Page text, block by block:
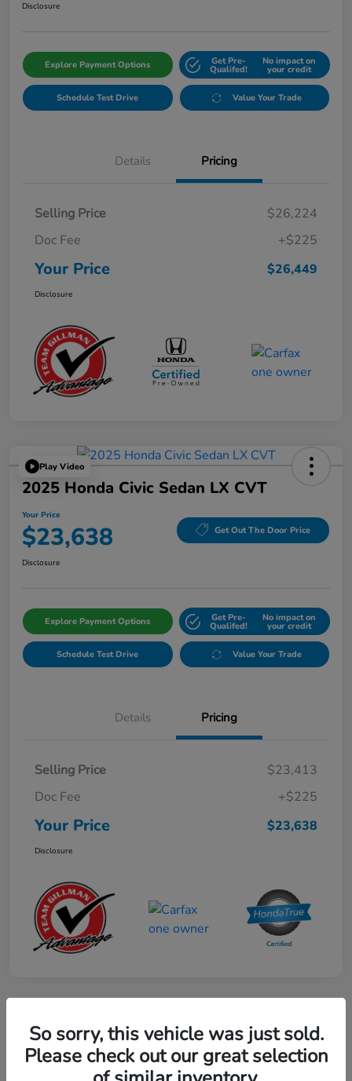
Disclosure
Explore Payment Options Get Pre-
Qualifed!
No impact on
your credit
Schedule Test Drive Value Your Trade
Details Pricing
Selling Price
$26,224
Doc Fee
+$225
Your Price $26,449
Disclosure
Play Video
2025 Honda Civic Sedan LX CVT
Your Price
$23,638 Get Out The Door Price
Disclosure
Explore Payment Options Get Pre-
Qualifed!
No impact on
your credit
Schedule Test Drive Value Your Trade
Details Pricing
Selling Price
$23,413
Doc Fee
+$225
Your Price $23,638
Disclosure
2024 Mercedes-Benz GLE AMG 53
So sorry, this vehicle was just sold.
Please check out our great selection